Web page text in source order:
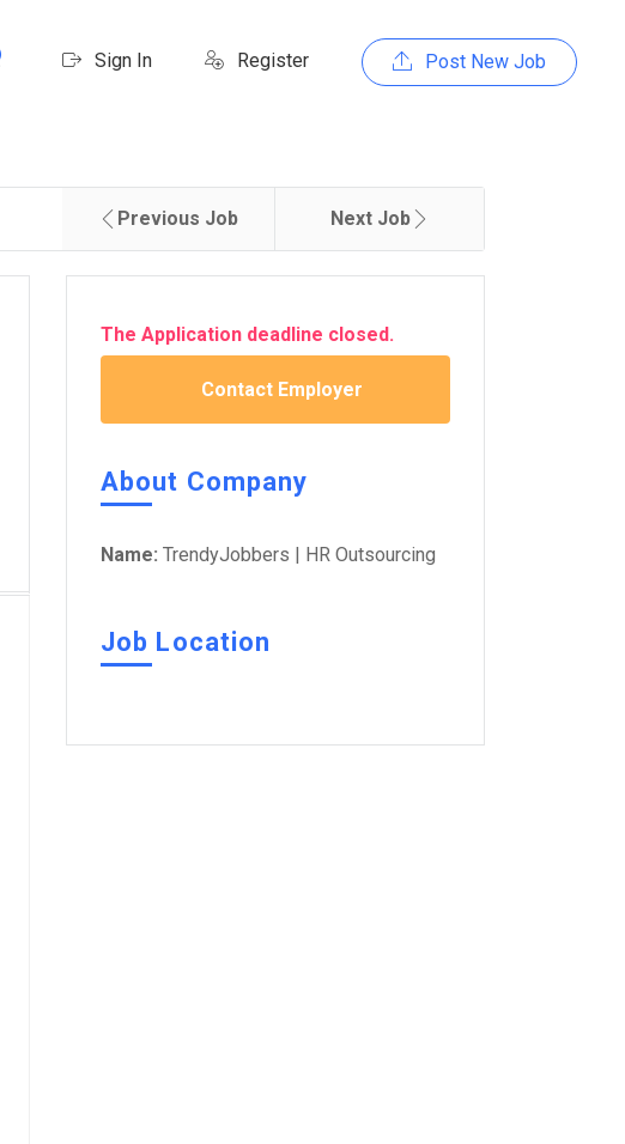
Sign In Register Post New Job
Previous Job Next Job
The Application deadline closed.
Contact Employer
About Company
Name: TrendyJobbers | HR Outsourcing
Job Location